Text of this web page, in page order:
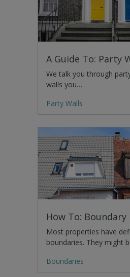
A Guide To: Party
We talk you through
walls you…
Party Walls
How To:
Most properties have
boundaries. They might
Boundaries